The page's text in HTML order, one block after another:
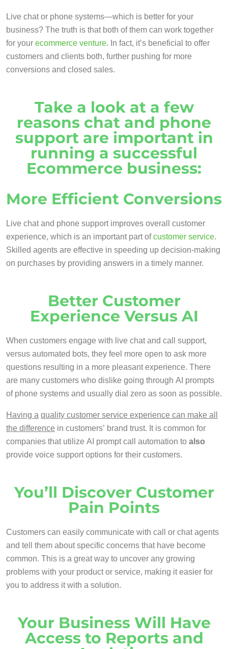
Live chat or phone systems—which is better for your
business? The truth is that both of them can work together
for your ecommerce venture. In fact, it’s beneficial to offer
customers and clients both, further pushing for more
conversions and closed sales.
Take a look at a few
reasons chat and phone
support are important in
running a successful
Ecommerce business:
More Efficient Conversions
Live chat and phone support improves overall customer
experience, which is an important part ofcustomer service.
Skilled agents are effective in speeding up decision-making
on purchases by providing answers in a timely manner.
Better Customer
Experience Versus AI
When customers engage with live chat and call support,
versus automated bots, they feel more open to ask more
questions resulting in a more pleasant experience. There
are many customers who dislike going through AI prompts
of phone systems and usually dial zero as soon as possible.
Having a quality customer service experience can make all
the difference in customers’ brand trust. It is common for
companies that utilize AI prompt call automation to also
provide voice support options for their customers.
You’ll Discover Customer
Pain Points
Customers can easily communicate with call or chat agents
and tell them about specific concerns that have become
common. This is a great way to uncover any growing
problems with your product or service, making it easier for
you to address it with a solution.
Your Business Will Have
Access to Reports and